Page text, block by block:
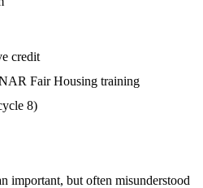
credit
Fair Housing training
8)
important, but often misunderstood